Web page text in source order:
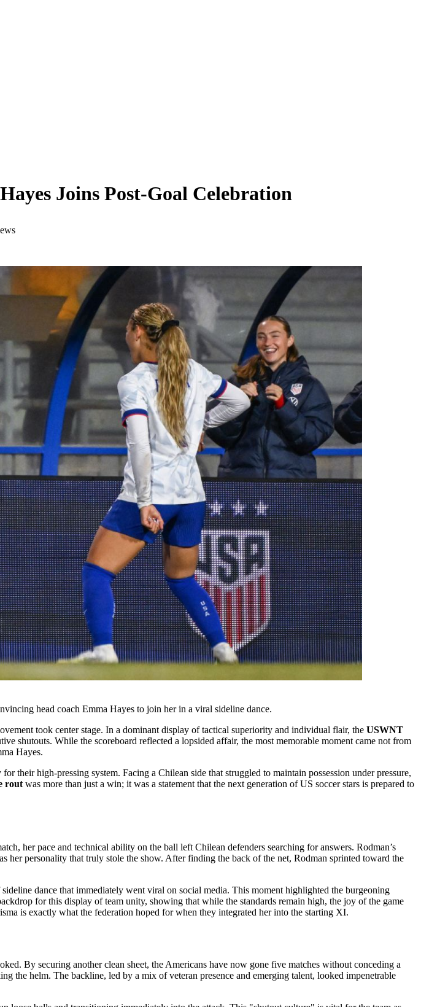
Joins Post-Goal Celebration
head coach Emma Hayes to join her in a viral sideline dance.
took center stage. In a dominant display of tactical superiority and individual flair, the USWNT
shutouts. While the scoreboard reflected a lopsided affair, the most memorable moment came not from
Hayes.
their high-pressing system. Facing a Chilean side that struggled to maintain possession under pressure,
rout was more than just a win; it was a statement that the next generation of US soccer stars is prepared to
her pace and technical ability on the ball left Chilean defenders searching for answers. Rodman’s
personality that truly stole the show. After finding the back of the net, Rodman sprinted toward the
dance that immediately went viral on social media. This moment highlighted the burgeoning
for this display of team unity, showing that while the standards remain high, the joy of the game
is exactly what the federation hoped for when they integrated her into the starting XI.
By securing another clean sheet, the Americans have now gone five matches without conceding a
the helm. The backline, led by a mix of veteran presence and emerging talent, looked impenetrable